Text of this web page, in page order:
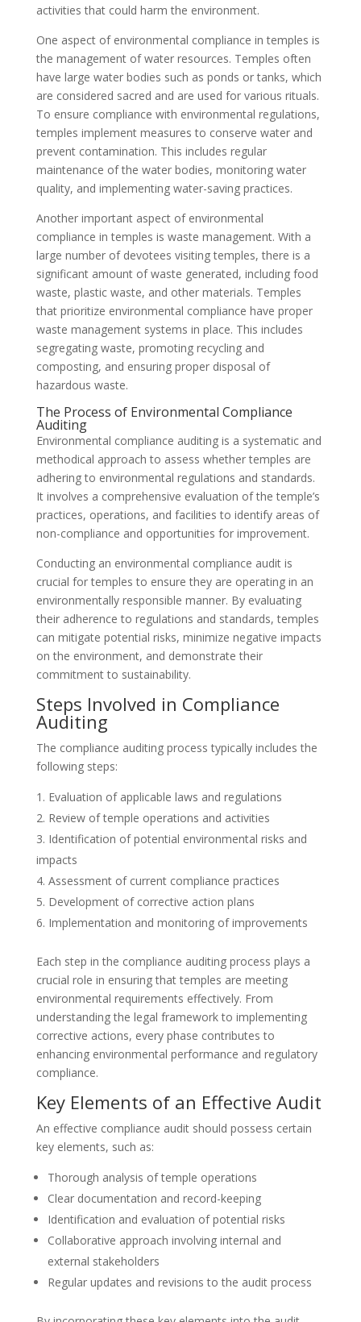
activities that could harm the environment.
One aspect of environmental compliance in temples is
the management of water resources. Temples often
have large water bodies such as ponds or tanks, which
are considered sacred and are used for various rituals.
To ensure compliance with environmental regulations,
temples implement measures to conserve water and
prevent contamination. This includes regular
maintenance of the water bodies, monitoring water
quality, and implementing water-saving practices.
Another important aspect of environmental
compliance in temples is waste management. With a
large number of devotees visiting temples, there is a
significant amount of waste generated, including food
waste, plastic waste, and other materials. Temples
that prioritize environmental compliance have proper
waste management systems in place. This includes
segregating waste, promoting recycling and
composting, and ensuring proper disposal of
hazardous waste.
The Process of Environmental Compliance
Auditing
Environmental compliance auditing is a systematic and
methodical approach to assess whether temples are
adhering to environmental regulations and standards.
It involves a comprehensive evaluation of the temple’s
practices, operations, and facilities to identify areas of
non-compliance and opportunities for improvement.
Conducting an environmental compliance audit is
crucial for temples to ensure they are operating in an
environmentally responsible manner. By evaluating
their adherence to regulations and standards, temples
can mitigate potential risks, minimize negative impacts
on the environment, and demonstrate their
commitment to sustainability.
Steps Involved in Compliance
Auditing
The compliance auditing process typically includes the
following steps:
Evaluation of applicable laws and regulations
Review of temple operations and activities
Identification of potential environmental risks and
impacts
Assessment of current compliance practices
Development of corrective action plans
Implementation and monitoring of improvements
Each step in the compliance auditing process plays a
crucial role in ensuring that temples are meeting
environmental requirements effectively. From
understanding the legal framework to implementing
corrective actions, every phase contributes to
enhancing environmental performance and regulatory
compliance.
Key Elements of an Effective Audit
An effective compliance audit should possess certain
key elements, such as:
Thorough analysis of temple operations
Clear documentation and record-keeping
Identification and evaluation of potential risks
Collaborative approach involving internal and
external stakeholders
Regular updates and revisions to the audit process